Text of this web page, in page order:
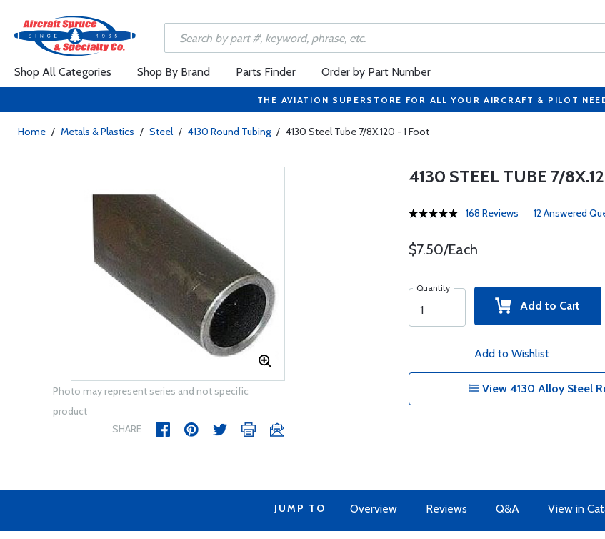
Shop All Categories Shop By Brand Parts Finder Order by Part Number
THE AVIATION SUPERSTORE FOR ALL YOUR AIRCRAFT & PILOT
Home / Metals & Plastics / Steel / 4130 Round Tubing / 4130 Steel Tube 7/8X.120 - 1 Foot
Photo may represent series and not specific
product
SHARE
4130 STEEL TUBE 7/
168 Reviews 12 Answered
$7.50/Each
Quantity
Add to Cart
Add to Wishlist
View 4130 Alloy Steel
JUMP TO Overview Reviews Q&A View in